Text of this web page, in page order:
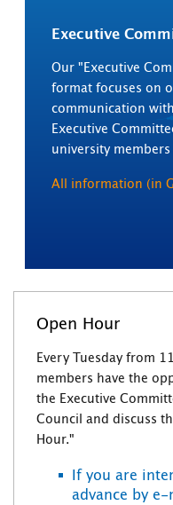
Executive
Our "Executive
format focuses on
communication
Executive
university
All information (in
Open Hour
Every Tuesday from
members have the
the Executive
Council and discuss
Hour."
If you are
advance by e-